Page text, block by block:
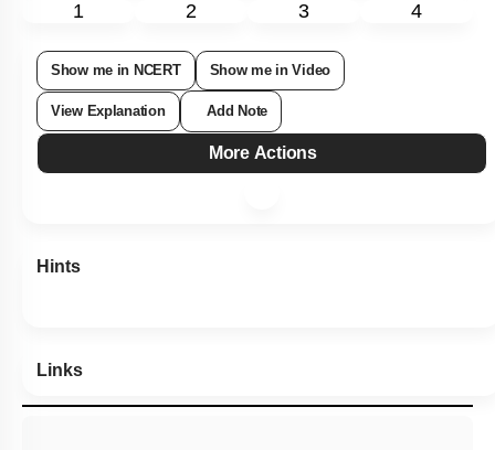
1 2 3 4
Show me in NCERT Show me in Video
View Explanation Add Note
More Actions
Hints
Links